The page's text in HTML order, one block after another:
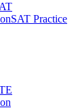
SAT Practice